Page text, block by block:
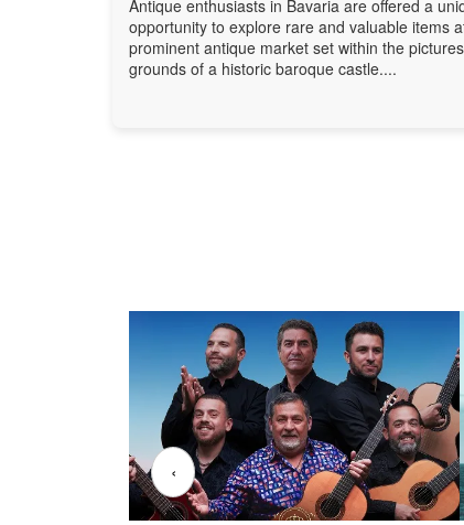
Antique enthusiasts in Bavaria are offered a
opportunity to explore rare and valuable items
prominent antique market set within the
grounds of a historic baroque castle....
‹